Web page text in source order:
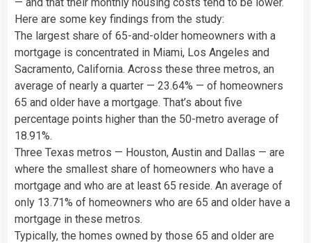
Here are some key findings from the study:
The largest share of 65-and-older homeowners with a
mortgage is concentrated in Miami, Los Angeles and
Sacramento, California. Across these three metros, an
average of nearly a quarter — 23.64% — of homeowners
65 and older have a mortgage. That’s about five
percentage points higher than the 50-metro average of
18.91%.
Three Texas metros — Houston, Austin and Dallas — are
where the smallest share of homeowners who have a
mortgage and who are at least 65 reside. An average of
only 13.71% of homeowners who are 65 and older have a
mortgage in these metros.
Typically, the homes owned by those 65 and older are